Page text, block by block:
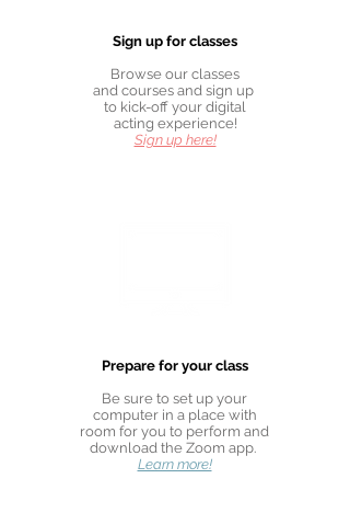
Sign up for classes
Browse our classes
and courses and sign up
to kick-off your digital
acting experience!
Sign up here!
Prepare for your class
Be sure to set up your
computer in a place with
room for you to perform and
download the Zoom app.
Learn more!